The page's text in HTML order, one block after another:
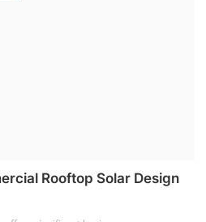
Rooftop Solar Design